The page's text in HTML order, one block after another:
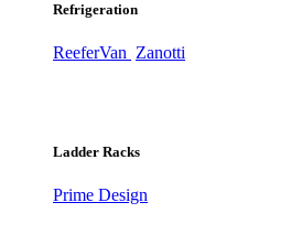
Refrigeration
ReeferVan Zanotti
Ladder Racks
Prime Design